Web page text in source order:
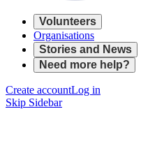
Volunteers
Organisations
Stories and News
Need more help?
Create accountLog in
Skip Sidebar